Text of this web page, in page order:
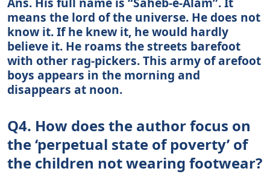
means the lord of the universe. He does not
know it. If he knew it, he would hardly
believe it. He roams the streets barefoot
with other rag-pickers. This army of arefoot
boys appears in the morning and
disappears at noon.
Q4. How does the author focus on
the ‘perpetual state of poverty’ of
the children not wearing footwear?